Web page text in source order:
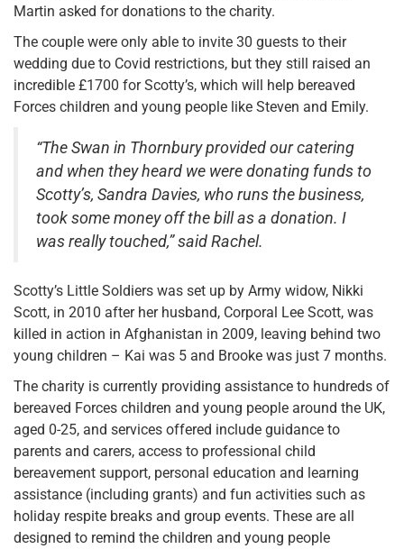
Martin asked for donations to the charity.
The couple were only able to invite 30 guests to their
wedding due to Covid restrictions, but they still raised an
incredible £1700 for Scotty’s, which will help bereaved
Forces children and young people like Steven and Emily.
“The Swan in Thornbury provided our catering
and when they heard we were donating funds to
Scotty’s, Sandra Davies, who runs the business,
took some money off the bill as a donation. I
was really touched,” said Rachel.
Scotty’s Little Soldiers was set up by Army widow, Nikki
Scott, in 2010 after her husband, Corporal Lee Scott, was
killed in action in Afghanistan in 2009, leaving behind two
young children – Kai was 5 and Brooke was just 7 months.
The charity is currently providing assistance to hundreds of
bereaved Forces children and young people around the UK,
aged 0-25, and services offered include guidance to
parents and carers, access to professional child
bereavement support, personal education and learning
assistance (including grants) and fun activities such as
holiday respite breaks and group events. These are all
designed to remind the children and young people